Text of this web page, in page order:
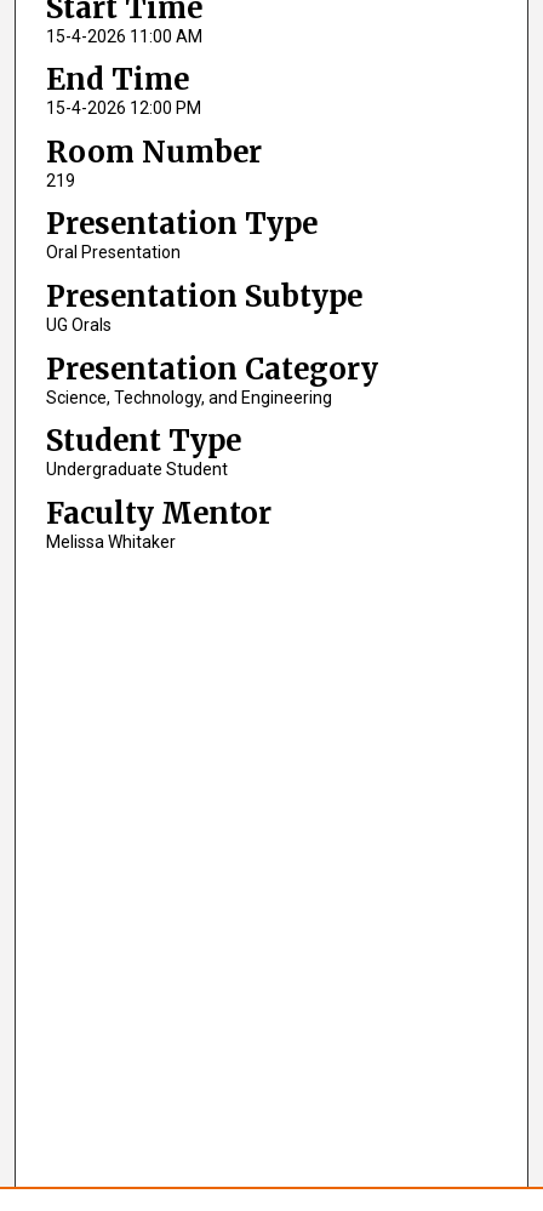
15-4-2026 11:00 AM
End Time
15-4-2026 12:00 PM
Room Number
219
Presentation Type
Oral Presentation
Presentation Subtype
UG Orals
Presentation Category
Science, Technology, and Engineering
Student Type
Undergraduate Student
Faculty Mentor
Melissa Whitaker